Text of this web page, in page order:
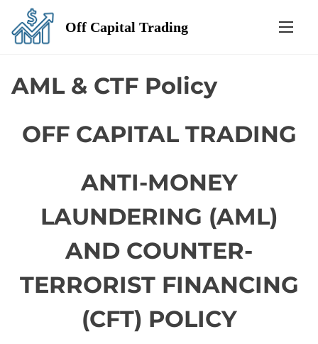
Off Capital Trading
AML & CTF Policy
OFF CAPITAL TRADING
ANTI-MONEY
LAUNDERING (AML)
AND COUNTER-
TERRORIST FINANCING
(CFT) POLICY